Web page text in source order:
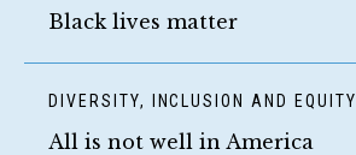
Black lives matter
DIVERSITY, INCLUSION AND EQUITY
All is not well in America